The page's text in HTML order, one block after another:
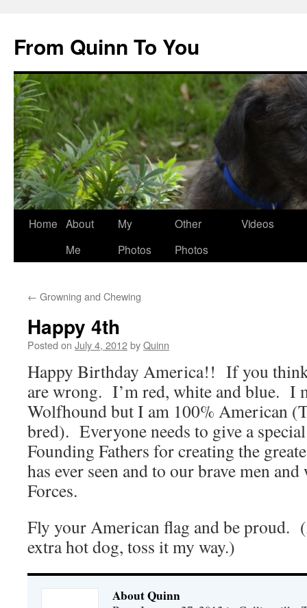
content
From Quinn To You
Home About
Me
My
Photos
Other
Photos
Videos
← Growning and Chewing
Happy 4th
Posted on July 4, 2012byQuinn
Happy Birthday America!! If you
are wrong. I’m red, white and blue. I
Wolfhound but I am 100% American
bred). Everyone needs to give a
Founding Fathers for creating the
has ever seen and to our brave men
Forces.
Fly your American flag and be proud.
extra hot dog, toss it my way.)
About Quinn